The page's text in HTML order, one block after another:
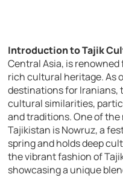
Introduction to Tajik
Central Asia, is
rich cultural heritage. As
destinations for Iranians,
cultural similarities,
and traditions. One of
Tajikistan is Nowruz, a
spring and holds deep
the vibrant fashion of
showcasing a unique